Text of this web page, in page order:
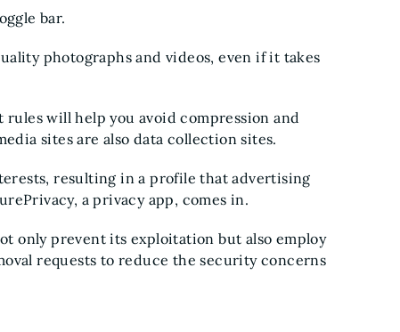
bar.
photographs and videos, even if it takes
will help you avoid compression and
sites are also data collection sites.
resulting in a profile that advertising
a privacy app, comes in.
only prevent its exploitation but also employ
requests to reduce the security concerns